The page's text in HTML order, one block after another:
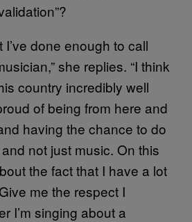
I’ve done enough to call
she replies. “I think
country incredibly well
of being from here and
having the chance to do
not just music. On this
the fact that I have a lot
me the respect I
I’m singing about a